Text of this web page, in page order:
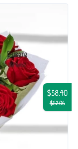
$58.40
$62.06